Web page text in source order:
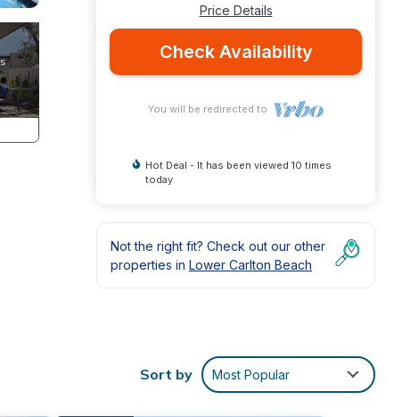
Price Details
Check Availability
You will be redirected to
Hot Deal - It has been viewed 10 times
today
Not the right fit? Check out our other
properties in Lower Carlton Beach
Sort by Most Popular